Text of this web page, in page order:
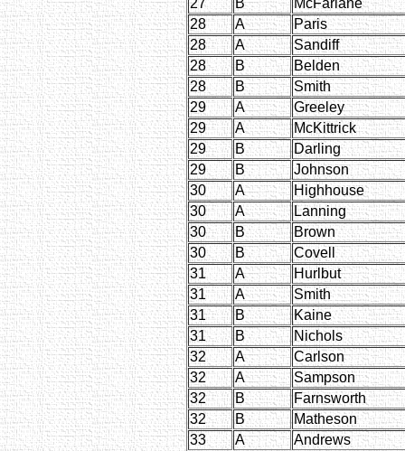
28
A
Paris
28
A
Sandiff
28
B
Belden
28
B
Smith
29
A
Greeley
29
A
McKittrick
29
B
Darling
29
B
Johnson
30
A
Highhouse
30
A
Lanning
30
B
Brown
30
B
Covell
31
A
Hurlbut
31
A
Smith
31
B
Kaine
31
B
Nichols
32
A
Carlson
32
A
Sampson
32
B
Farnsworth
32
B
Matheson
33
A
Andrews